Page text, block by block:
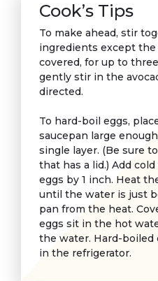
Cook’s Tips
To make ahead, stir
ingredients except the
covered, for up to
gently stir in the
directed.
To hard-boil eggs,
saucepan large
single layer. (Be sure
that has a lid.) Add
eggs by 1 inch. Heat
until the water is just
pan from the heat.
eggs sit in the hot
the water. Hard-boiled
in the refrigerator.